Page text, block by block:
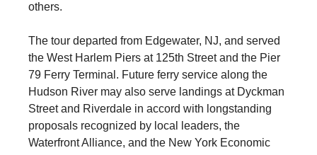
others.
The tour departed from Edgewater, NJ, and served
the West Harlem Piers at 125th Street and the Pier
79 Ferry Terminal. Future ferry service along the
Hudson River may also serve landings at Dyckman
Street and Riverdale in accord with longstanding
proposals recognized by local leaders, the
Waterfront Alliance, and the New York Economic